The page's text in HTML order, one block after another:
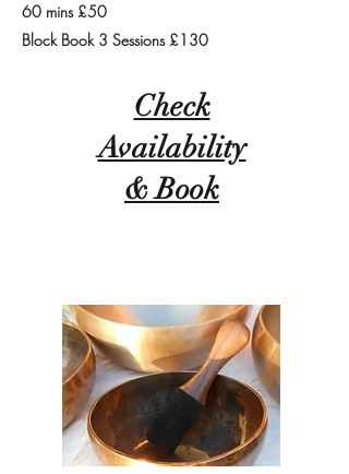
60 mins £50
Block Book 3 Sessions £130
Check
Availability
& Book